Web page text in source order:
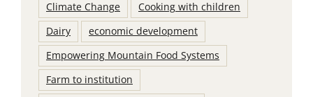
Climate Change
Cooking with children
Dairy
economic development
Empowering Mountain Food Systems
Farm to institution